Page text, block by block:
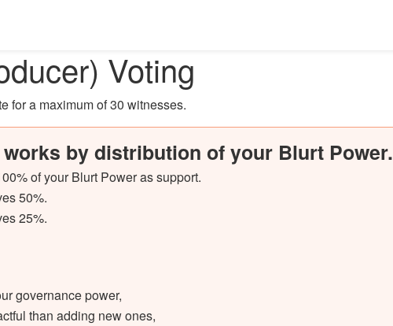
Voting
for a maximum of 30 witnesses.
by distribution of your Blurt Power.
of your Blurt Power as support.
50%.
25%.
governance power,
than adding new ones,